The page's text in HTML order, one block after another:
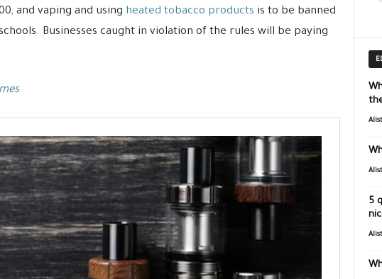
and vaping and using heated tobacco products is to be banned
Businesses caught in violation of the rules will be paying
5